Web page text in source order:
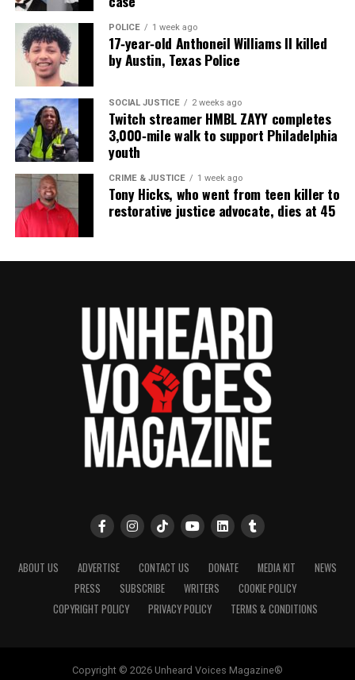
Park, and Long Branch, N.J. Over time, it grew into a
nationally recognized Black-owned media outlet. The
publication remains one of the few dedicated to
covering social justice issues. Its honors include
the NAACP Unsung Hero Award and multiple media
innovator awards for excellence in social justice
reporting and communications.
POLICE 1 week ago
17‑year‑old Anthoneil Williams II killed
by Austin, Texas Police
SOCIAL JUSTICE 2 weeks ago
Twitch streamer HMBL ZAYY completes
3,000‑mile walk to support Philadelphia
youth
CRIME & JUSTICE 1 week ago
Tony Hicks, who went from teen killer to
restorative justice advocate, dies at 45
ABOUT US ADVERTISE CONTACT US DONATE MEDIA KIT
NEWS
PRESS
SUBSCRIBE WRITERS
COOKIE POLICY
COPYRIGHT POLICY
PRIVACY POLICY TERMS & CONDITIONS
Copyright © 2026 Unheard Voices Magazine®️